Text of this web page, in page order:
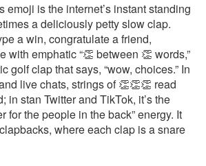
emoji is the internet’s instant standing
a deliciously petty slow clap.
a win, congratulate a friend,
with emphatic “👏 between 👏 words,”
golf clap that says, “wow, choices.” In
live chats, strings of 👏👏👏 read
in stan Twitter and TikTok, it’s the
for the people in the back” energy. It
where each clap is a snare